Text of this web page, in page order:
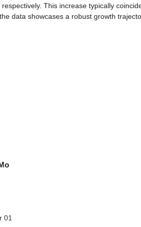
This increase typically
data showcases a robust growth